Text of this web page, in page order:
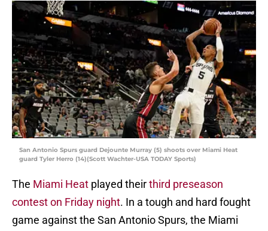
San Antonio Spurs guard Dejounte Murray (5) shoots over Miami Heat
guard Tyler Herro (14)(Scott Wachter-USA TODAY Sports)
The Miami Heat played theirthird preseason
contest on Friday night. In a tough and hard fought
game against the San Antonio Spurs, the Miami